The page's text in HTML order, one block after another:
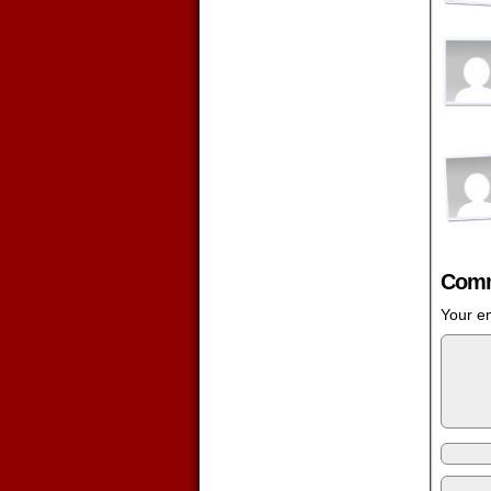
Your